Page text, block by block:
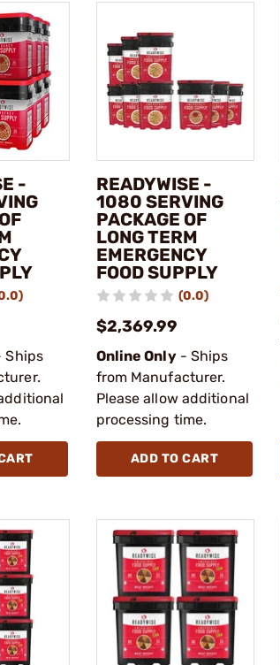
-
Ships
READYWISE -
1080 SERVING
PACKAGE OF
LONG TERM
EMERGENCY
FOOD SUPPLY
(0.0)
$2,369.99
Online Only- Ships
from Manufacturer.
Please allow additional
processing time.
ADD TO CART